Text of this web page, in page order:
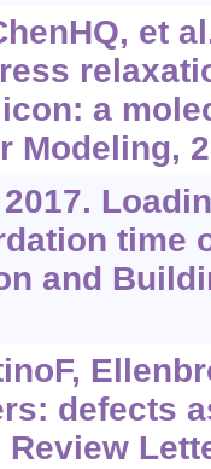
et
a
Modeling,
time
and
defects